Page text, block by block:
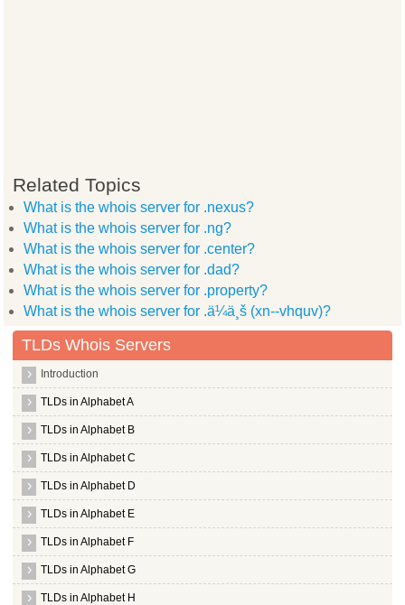
Related Topics
What is the whois server for .nexus?
What is the whois server for .ng?
What is the whois server for .center?
What is the whois server for .dad?
What is the whois server for .property?
What is the whois server for .ä¼ä¸š (xn--vhquv)?
TLDs Whois Servers
Introduction
TLDs in Alphabet A
TLDs in Alphabet B
TLDs in Alphabet C
TLDs in Alphabet D
TLDs in Alphabet E
TLDs in Alphabet F
TLDs in Alphabet G
TLDs in Alphabet H